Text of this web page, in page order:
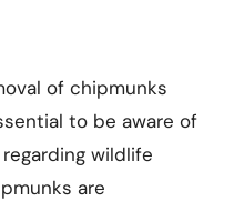
of chipmunks
to be aware of
wildlife
are